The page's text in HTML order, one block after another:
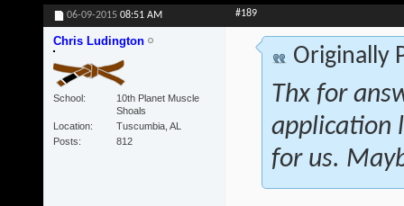
06-09-2015 08:51 AM #189
Chris Ludington
School
10th Planet Muscle
Shoals
Location
Tuscumbia, AL
Posts
812
Originally
Thx for
application
for us.